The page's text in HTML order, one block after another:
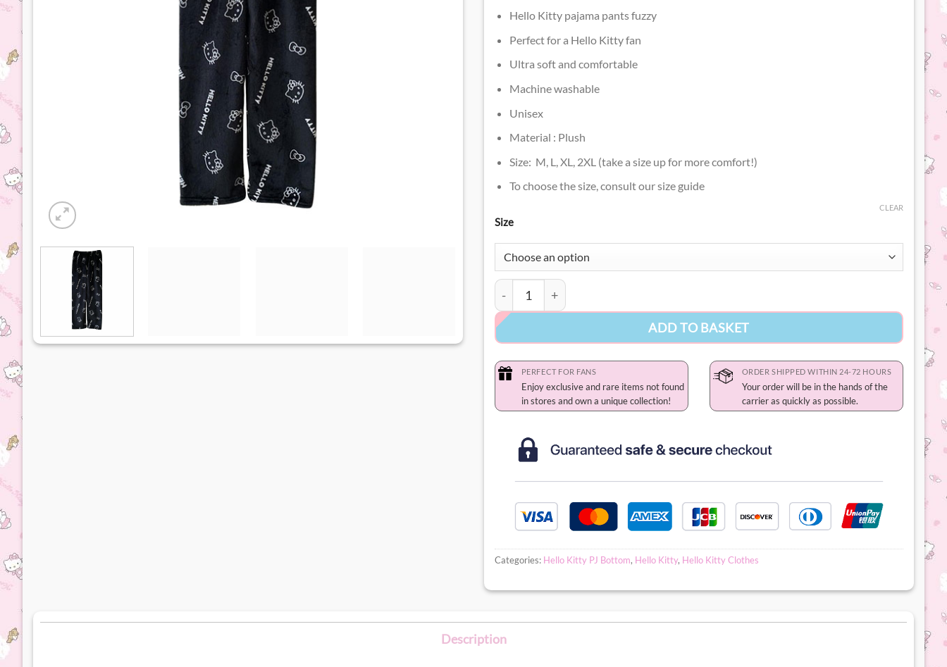
Hello Kitty pajama pants fuzzy
Perfect for a Hello Kitty fan
Ultra soft and comfortable
Machine washable
Unisex
Material : Plush
Size: M, L, XL, 2XL (take a size up for more comfort!)
To choose the size, consult our size guide
Size
CLEAR
Black Hello Kitty Pajama Pants quantity
ADD TO BASKET
PERFECT FOR FANS
Enjoy exclusive and rare items not found
in stores and own a unique collection!
ORDER SHIPPED WITHIN 24-72 HOURS
Your order will be in the hands of the
carrier as quickly as possible.
Categories: Hello Kitty PJ Bottom, Hello Kitty, Hello Kitty Clothes
Description